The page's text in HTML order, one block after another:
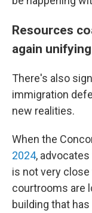
Resources
again
There's also
immigration
new realities.
When the
2024,
is not very
courtrooms are
building that